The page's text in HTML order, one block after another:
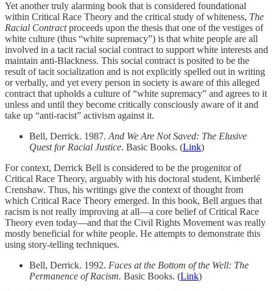
Yet another truly alarming book that is considered foundational
within Critical Race Theory and the critical study of whiteness, The
Racial Contractproceeds upon the thesis that one of the vestiges of
white culture (thus “white supremacy”) is that white people are all
involved in a tacit racial social contract to support white interests and
maintain anti-Blackness. This social contract is posited to be the
result of tacit socialization and is not explicitly spelled out in writing
or verbally, and yet every person in society is aware of this alleged
contract that upholds a culture of “white supremacy” and agrees to it
unless and until they become critically consciously aware of it and
take up “anti-racist” activism against it.
Bell, Derrick. 1987. And We Are Not Saved: The Elusive
Quest for Racial Justice. Basic Books. (Link)
For context, Derrick Bell is considered to be the progenitor of
Critical Race Theory, arguably with his doctoral student, Kimberlé
Crenshaw. Thus, his writings give the context of thought from
which Critical Race Theory emerged. In this book, Bell argues that
racism is not really improving at all—a core belief of Critical Race
Theory even today—and that the Civil Rights Movement was really
mostly beneficial for white people. He attempts to demonstrate this
using story-telling techniques.
Bell, Derrick. 1992. Faces at the Bottom of the Well: The
Permanence of Racism. Basic Books. (Link)